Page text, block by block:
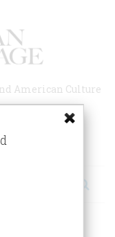
American Culture